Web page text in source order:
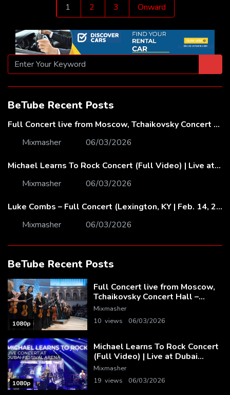
Posts
pagination
1 2 3 Onward
BeTube Recent Posts
Full Concert live from Moscow, Tchaikovsky Concert Hall – Baltic Sea Philharmonic
Mixmasher
06/03/2026
Michael Learns To Rock Concert (Full Video) | Live at Dubai Festival Arena
Mixmasher
06/03/2026
Luke Combs – Full Concert (Lexington, KY | Feb. 14, 2020)
Mixmasher
06/03/2026
BeTube Recent Posts
1080p
Full Concert live from Moscow,
Tchaikovsky Concert Hall –
Baltic Sea Philharmonic
Mixmasher
10 views
06/03/2026
1080p
Michael Learns To Rock Concert
(Full Video) | Live at Dubai
Festival Arena
Mixmasher
19 views
06/03/2026